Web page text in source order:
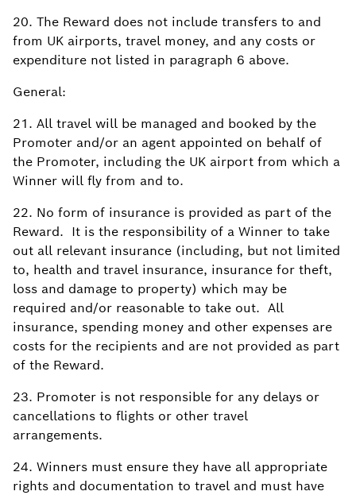
20. The Reward does not include transfers to and
from UK airports, travel money, and any costs or
expenditure not listed in paragraph 6 above.
General:
21. All travel will be managed and booked by the
Promoter and/or an agent appointed on behalf of
the Promoter, including the UK airport from which a
Winner will fly from and to.
22. No form of insurance is provided as part of the
Reward. It is the responsibility of a Winner to take
out all relevant insurance (including, but not limited
to, health and travel insurance, insurance for theft,
loss and damage to property) which may be
required and/or reasonable to take out. All
insurance, spending money and other expenses are
costs for the recipients and are not provided as part
of the Reward.
23. Promoter is not responsible for any delays or
cancellations to flights or other travel
arrangements.
24. Winners must ensure they have all appropriate
rights and documentation to travel and must have